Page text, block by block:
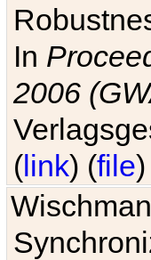
In
2006
(link) (file